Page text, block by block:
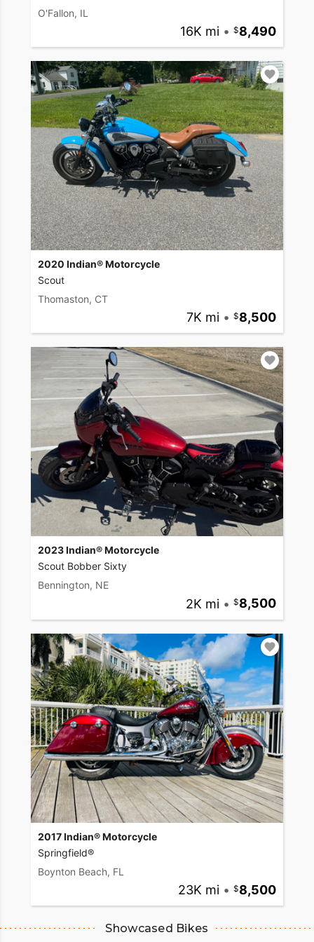
O'Fallon, IL
16K mi • 8,490
2020 Indian® Motorcycle
Scout
Thomaston, CT
7K mi • 8,500
2023 Indian® Motorcycle
Scout Bobber Sixty
Bennington, NE
2K mi • 8,500
2017 Indian® Motorcycle
Springfield®
Boynton Beach, FL
23K mi • 8,500
Showcased Bikes